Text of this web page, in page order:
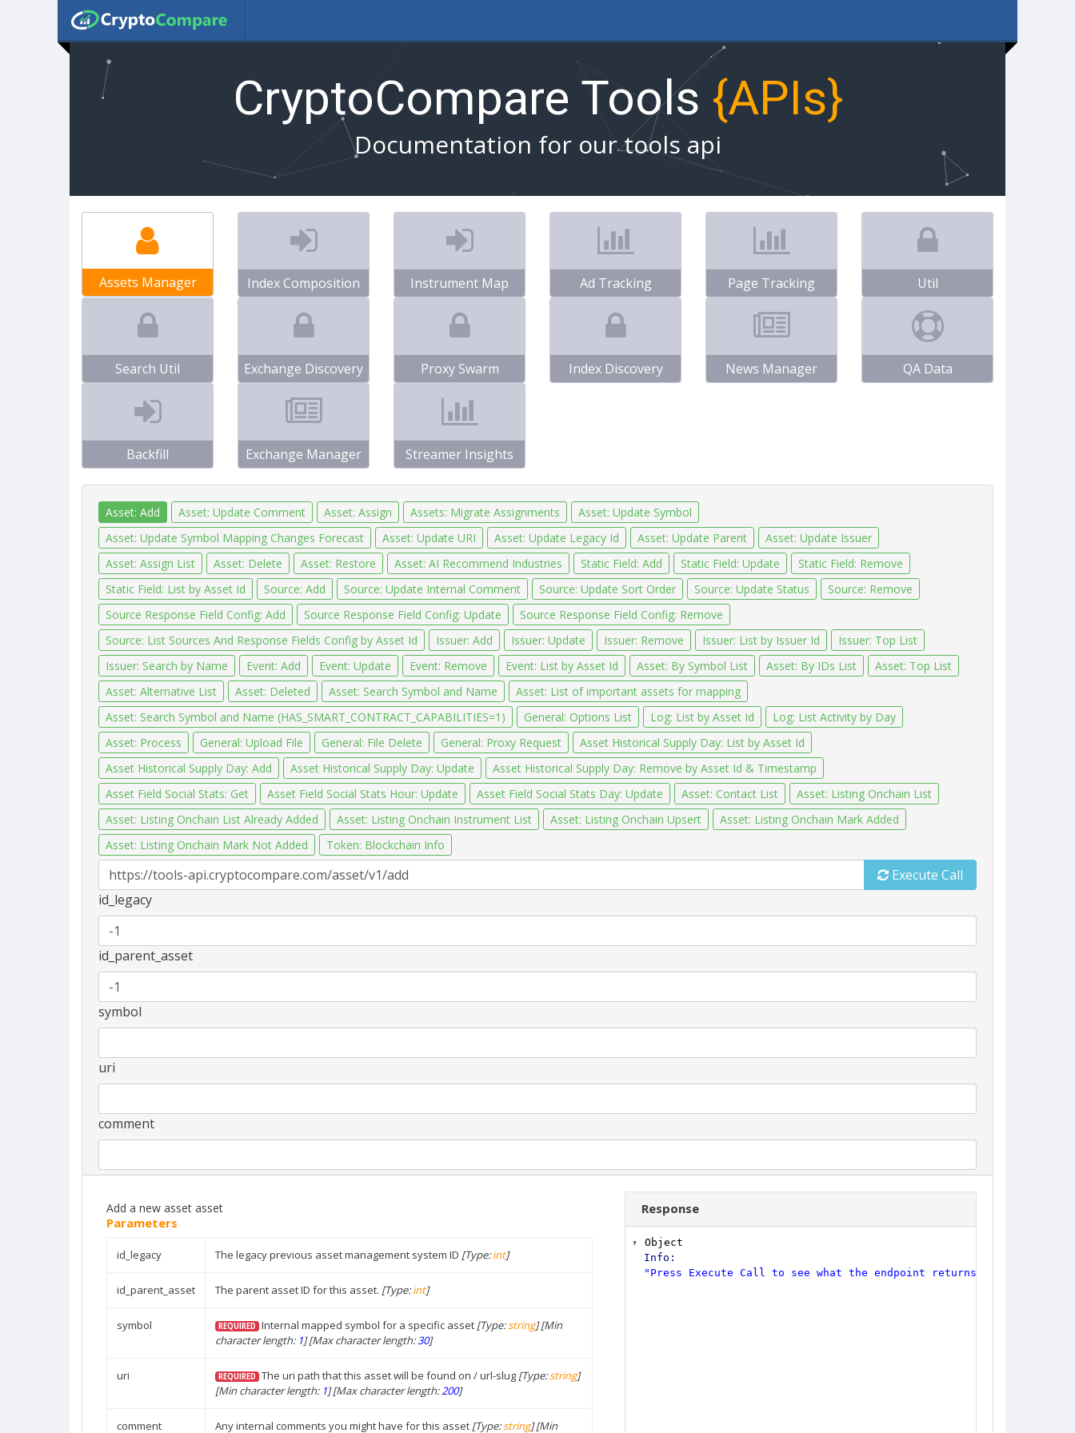
CryptoCompare Tools {APIs}
Documentation for our tools api
Assets Manager Index Composition Instrument Map Ad Tracking Page Tracking Util
Search Util Exchange Discovery Proxy Swarm Index Discovery News Manager QA Data
Backfill Exchange Manager Streamer Insights
Asset: Add Asset: Update Comment Asset: Assign Assets: Migrate Assignments
Asset: Update Symbol
Asset: Update Symbol Mapping Changes Forecast
Asset: Update URI Asset: Update Legacy Id Asset: Update Parent
Asset: Update Issuer
Asset: Assign List
Asset: Delete Asset: Restore Asset: AI Recommend Industries Static Field: Add Static Field: Update
Static Field: Remove
Static Field: List by Asset Id
Source: Add Source: Update Internal Comment Source: Update Sort Order Source: Update Status
Source: Remove
Source Response Field Config: Add
Source Response Field Config: Update
Source Response Field Config: Remove
Source: List Sources And Response Fields Config by Asset Id
Issuer: Add Issuer: Update Issuer: Remove Issuer: List by Issuer Id
Issuer: Top List
Issuer: Search by Name
Event: Add Event: Update Event: Remove Event: List by Asset Id Asset: By Symbol List Asset: By IDs List
Asset: Top List
Asset: Alternative List
Asset: Deleted Asset: Search Symbol and Name
Asset: List of important assets for mapping
Asset: Search Symbol and Name (HAS_SMART_CONTRACT_CAPABILITIES=1)
General: Options List Log: List by Asset Id
Log: List Activity by Day
Asset: Process
General: Upload File General: File Delete General: Proxy Request
Asset Historical Supply Day: List by Asset Id
Asset Historical Supply Day: Add
Asset Historical Supply Day: Update
Asset Historical Supply Day: Remove by Asset Id & Timestamp
Asset Field Social Stats: Get
Asset Field Social Stats Hour: Update Asset Field Social Stats Day: Update Asset: Contact List
Asset: Listing Onchain List
Asset: Listing Onchain List Already Added
Asset: Listing Onchain Instrument List Asset: Listing Onchain Upsert
Asset: Listing Onchain Mark Added
Asset: Listing Onchain Mark Not Added
Token: Blockchain Info
Execute Call
id_legacy
id_parent_asset
symbol
uri
comment
Add a new asset asset
Parameters
id_legacy The legacy previous asset management system ID [Type:int]
id_parent_asset The parent asset ID for this asset. [Type:int]
symbol REQUIRED Internal mapped symbol for a specific asset [Type:string] [Min
character length: 1] [Max character length:30]
uri REQUIRED The uri path that this asset will be found on / url-slug [Type:string]
[Min character length: 1] [Max character length:200]
comment Any internal comments you might have for this asset [Type:string] [Min
Response
Object
Info :
"Press Execute Call to see what the endpoint returns."